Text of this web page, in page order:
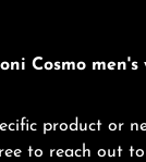
Cosmo men's
product or
to reach out